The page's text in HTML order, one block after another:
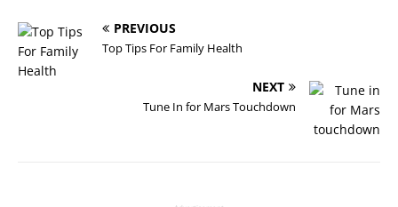
PREVIOUS
Top Tips For Family Health
NEXT
Tune In for Mars Touchdown